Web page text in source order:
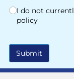
I do not
policy
Submit